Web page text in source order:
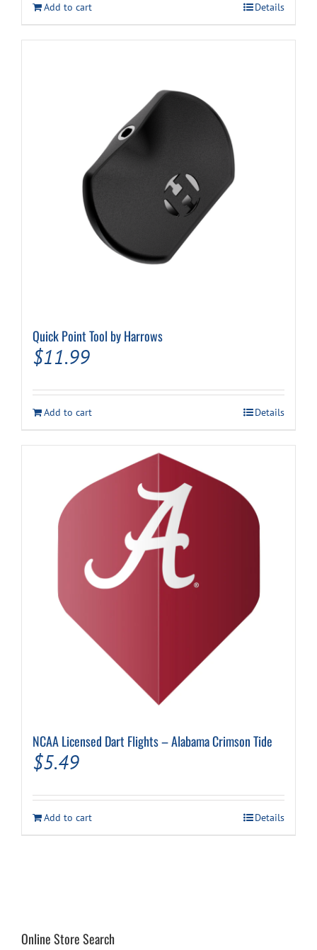
Add to cart Details
Quick Point Tool by Harrows
$11.99
Add to cart Details
NCAA Licensed Dart Flights – Alabama Crimson Tide
$5.49
Add to cart Details
Online Store Search